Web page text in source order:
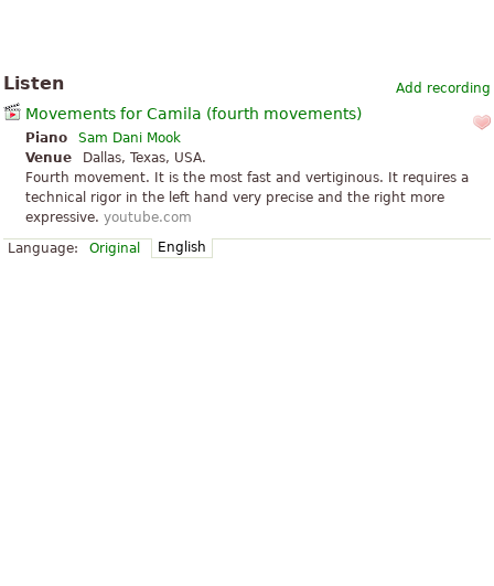
Add recording
Listen
Movements for Camila (fourth movements)
Piano
Sam Dani Mook
Venue
Dallas, Texas, USA.
Fourth movement. It is the most fast and vertiginous. It requires a
technical rigor in the left hand very precise and the right more
expressive. youtube.com
Language:
Original English